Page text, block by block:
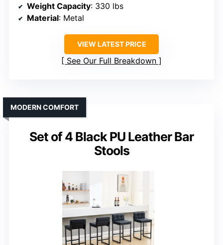
Weight Capacity: 330 lbs
Material: Metal
VIEW LATEST PRICE
See Our Full Breakdown
Set of 4 Black PU Leather Bar
Stools
MODERN COMFORT